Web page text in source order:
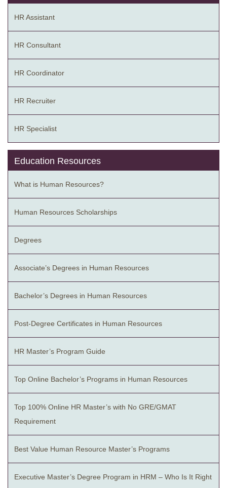
HR Assistant
HR Consultant
HR Coordinator
HR Recruiter
HR Specialist
Education Resources
What is Human Resources?
Human Resources Scholarships
Degrees
Associate’s Degrees in Human Resources
Bachelor’s Degrees in Human Resources
Post-Degree Certificates in Human Resources
HR Master’s Program Guide
Top Online Bachelor’s Programs in Human Resources
Top 100% Online HR Master’s with No GRE/GMAT
Requirement
Best Value Human Resource Master’s Programs
Executive Master’s Degree Program in HRM – Who Is It Right